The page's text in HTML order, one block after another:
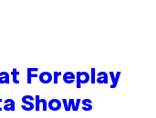
Foreplay
Shows